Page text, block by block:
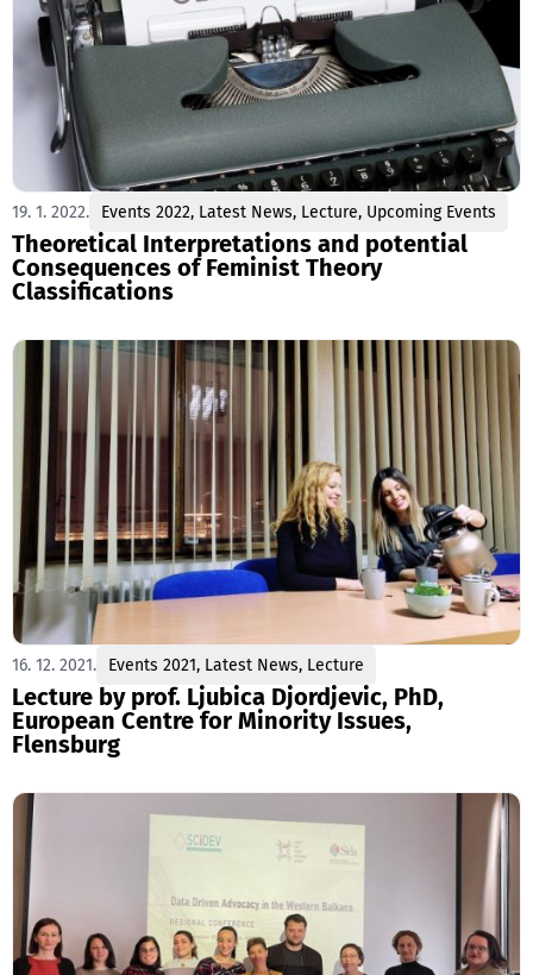
19. 1. 2022. Events 2022, Latest News, Lecture, Upcoming Events
Theoretical Interpretations and potential
Consequences of Feminist Theory
Classifications
16. 12. 2021. Events 2021, Latest News, Lecture
Lecture by prof. Ljubica Djordjevic, PhD,
European Centre for Minority Issues,
Flensburg